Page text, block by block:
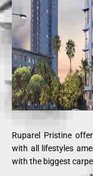
Ruparel Pristine
with all lifestyles
with the biggest